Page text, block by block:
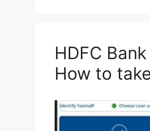
HDFC
How to